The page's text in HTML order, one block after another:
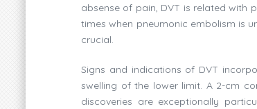
absense of pain, DVT is related with
times when pneumonic embolism is
crucial.
Signs and indications of DVT
swelling of the lower limit. A 2-cm
discoveries are exceptionally